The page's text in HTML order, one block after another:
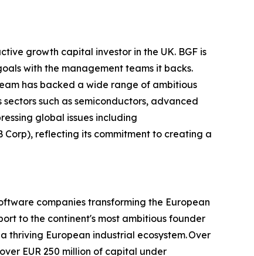
growth capital investor in the UK. BGF is
with the management teams it backs.
has backed a wide range of ambitious
such as semiconductors, advanced
global issues including
Corp), reflecting its commitment to creating a
companies transforming the European
to the continent's most ambitious founder
European industrial ecosystem. Over
EUR 250 million of capital under